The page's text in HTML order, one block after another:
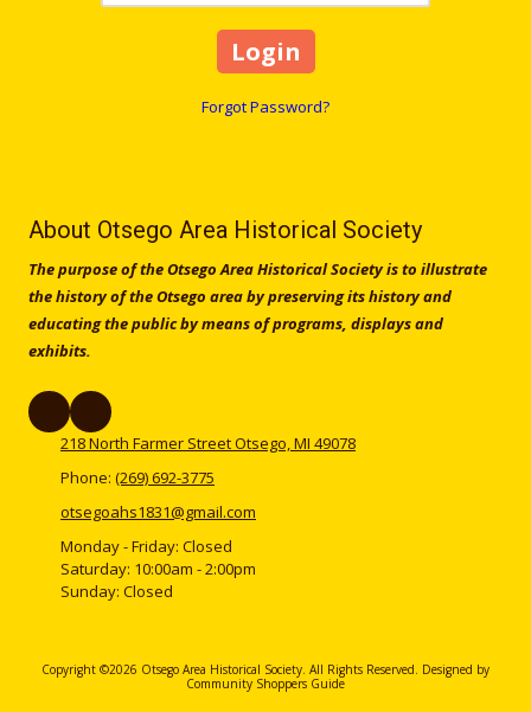
Forgot Password?
About Otsego Area Historical Society
The purpose of the Otsego Area Historical Society is to illustrate
the history of the Otsego area by preserving its history and
educating the public by means of programs, displays and
exhibits.
218 North Farmer Street Otsego, MI 49078
Phone: (269) 692-3775
otsegoahs1831@gmail.com
Monday - Friday: Closed
Saturday: 10:00am - 2:00pm
Sunday: Closed
Copyright ©2026 Otsego Area Historical Society. All Rights Reserved. Designed by
Community Shoppers Guide